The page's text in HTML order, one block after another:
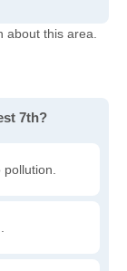
this area.
7th?